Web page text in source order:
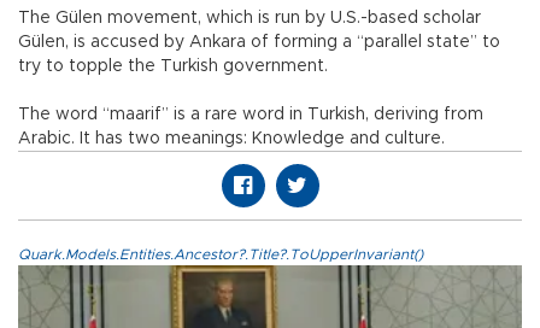
The Gülen movement, which is run by U.S.-based scholar
Gülen, is accused by Ankara of forming a “parallel state” to
try to topple the Turkish government.
The word “maarif” is a rare word in Turkish, deriving from
Arabic. It has two meanings: Knowledge and culture.
Quark.Models.Entities.Ancestor?.Title?.ToUpperInvariant()